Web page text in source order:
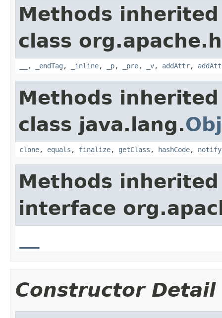
Methods
class
, _endTag , _inline, _p, _pre, _v, addAttr,
Methods
class java.lang.
clone, equals , finalize, getClass , hashCode, notify
Methods
interface
Constructor Detail